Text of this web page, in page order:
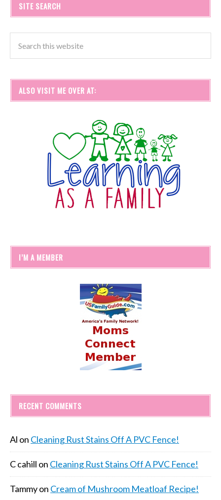
SITE SEARCH
ALSO VISIT ME OVER AT:
I’M A MEMBER
RECENT COMMENTS
Al on Cleaning Rust Stains Off A PVC Fence!
C cahill on Cleaning Rust Stains Off A PVC Fence!
Tammyon Cream of Mushroom Meatloaf Recipe!